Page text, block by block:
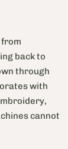
back to
through
with
cannot